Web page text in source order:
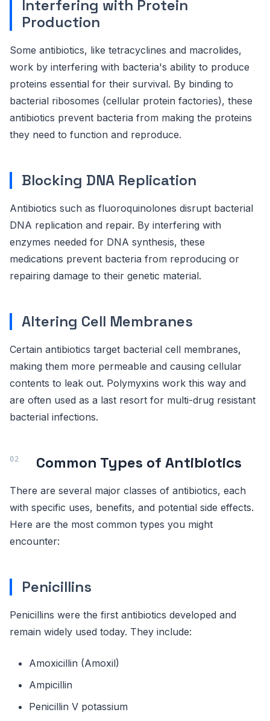
Interfering with Protein
Production
Some antibiotics, like tetracyclines and macrolides,
work by interfering with bacteria's ability to produce
proteins essential for their survival. By binding to
bacterial ribosomes (cellular protein factories), these
antibiotics prevent bacteria from making the proteins
they need to function and reproduce.
Blocking DNA Replication
Antibiotics such as fluoroquinolones disrupt bacterial
DNA replication and repair. By interfering with
enzymes needed for DNA synthesis, these
medications prevent bacteria from reproducing or
repairing damage to their genetic material.
Altering Cell Membranes
Certain antibiotics target bacterial cell membranes,
making them more permeable and causing cellular
contents to leak out. Polymyxins work this way and
are often used as a last resort for multi-drug resistant
bacterial infections.
Common Types of Antibiotics
There are several major classes of antibiotics, each
with specific uses, benefits, and potential side effects.
Here are the most common types you might
encounter:
Penicillins
Penicillins were the first antibiotics developed and
remain widely used today. They include:
Amoxicillin (Amoxil)
Ampicillin
Penicillin V potassium